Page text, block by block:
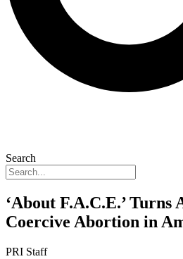
Search
‘About F.A.C.E.’ Turns
Coercive Abortion in
PRI Staff